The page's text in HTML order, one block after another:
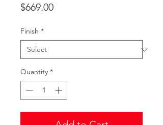
$669.00Price
Finish *
Quantity *